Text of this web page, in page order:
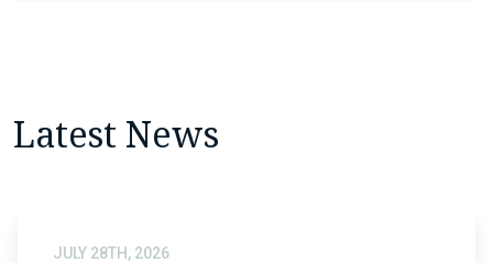
Latest News
JULY 28TH, 2026